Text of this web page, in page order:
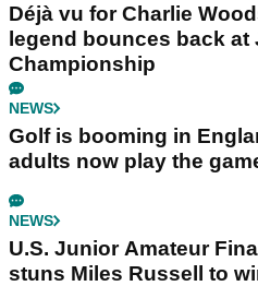
Déjà vu for Charlie
legend bounces back at
Championship
NEWS
Golf is booming in
adults now play the
NEWS
U.S. Junior Amateur
stuns Miles Russell to